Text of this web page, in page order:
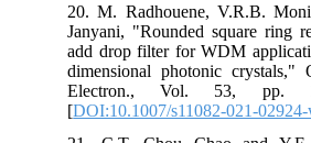
20. M. Radhouene, V.R.B.
Janyani, "Rounded square ring
add drop filter for WDM
dimensional photonic
Electron., Vol. 53, pp.
[DOI:10.1007/s11082-021-